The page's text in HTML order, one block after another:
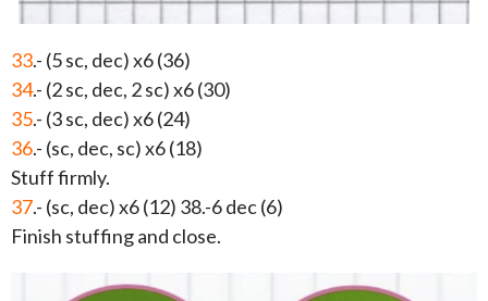
33.- (5 sc, dec) x6 (36)
34.- (2 sc, dec, 2 sc) x6 (30)
35.- (3 sc, dec) x6 (24)
36.- (sc, dec, sc) x6 (18)
Stuff firmly.
37.- (sc, dec) x6 (12) 38.-6 dec (6)
Finish stuffing and close.